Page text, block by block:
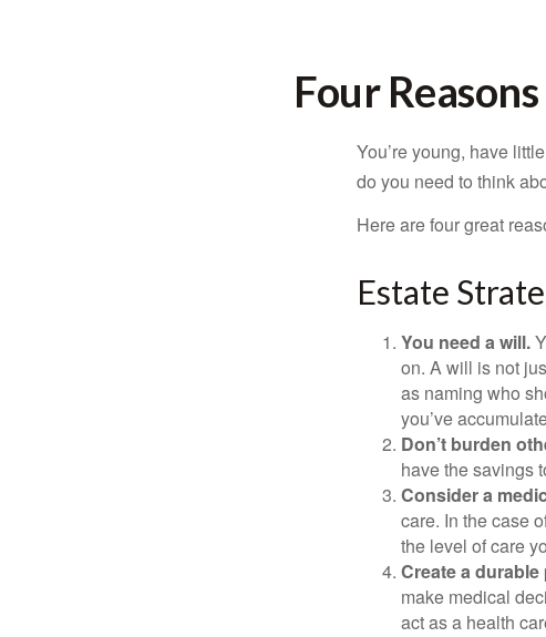
Four
You’re young, have
do you need to think
Here are four great
Estate
You need a will.
on. A will is not
as naming who
you’ve
Don’t burden
have the savings
Consider a
care. In the case
the level of care
Create a
make medical
act as a health